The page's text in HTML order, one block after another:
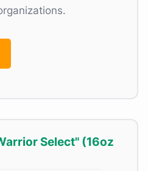
Select" (16oz